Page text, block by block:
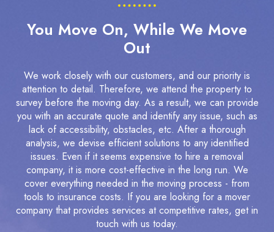
You Move On, While We Move
Out
We work closely with our customers, and our priority is
attention to detail. Therefore, we attend the property to
survey before the moving day. As a result, we can provide
you with an accurate quote and identify any issue, such as
lack of accessibility, obstacles, etc. After a thorough
analysis, we devise efficient solutions to any identified
issues. Even if it seems expensive to hire a removal
company, it is more cost-effective in the long run. We
cover everything needed in the moving process - from
tools to insurance costs. If you are looking for a mover
company that provides services at competitive rates, get in
touch with us today.